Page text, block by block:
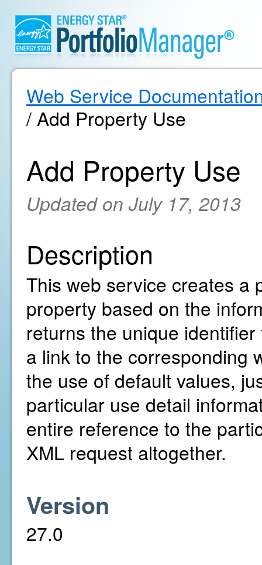
Web Service
/ Add Property Use
Add Property Use
Updated on July 17, 2013
Description
This web service creates a
property based on the
returns the unique
a link to the corresponding
the use of default values,
particular use detail
entire reference to the
XML request altogether.
Version
27.0